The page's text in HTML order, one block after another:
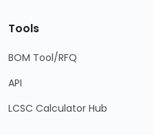
Tools
BOM Tool/RFQ
API
LCSC Calculator Hub